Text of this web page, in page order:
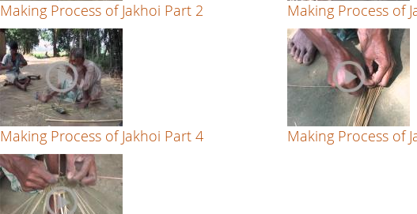
Making Process of Jakhoi Part 2 Making Process of
Making Process of Jakhoi Part 4 Making Process of